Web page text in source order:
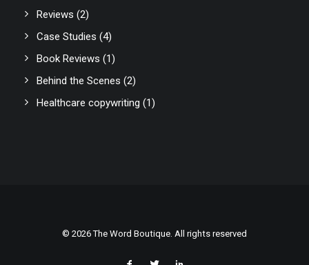
Reviews (2)
Case Studies (4)
Book Reviews (1)
Behind the Scenes (2)
Healthcare copywriting (1)
© 2026 The Word Boutique. All rights reserved